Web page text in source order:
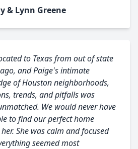
& Lynn Greene
to Texas from out of state
and Paige's intimate
of Houston neighborhoods,
trends, and pitfalls was
We would never have
to find our perfect home
She was calm and focused
seemed most